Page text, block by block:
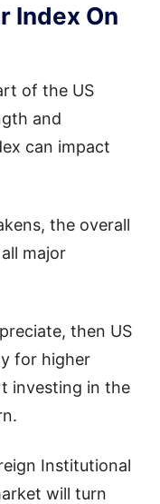
Index On
of the US
and
can impact
the overall
major
then US
for higher
investing in the
Institutional
will turn